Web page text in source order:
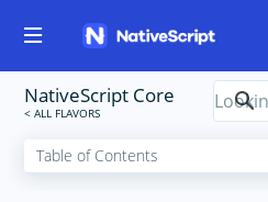
NativeScript Core